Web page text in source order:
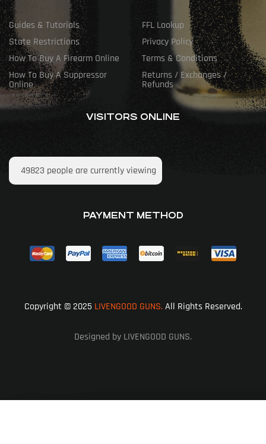
Guides & Tutorials
State Restrictions
How To Buy A Firearm Online
How To Buy A Suppressor
Online
FFL Lookup
Privacy Policy
Terms & Conditions
Returns / Exchanges /
Refunds
VISITORS ONLINE
49823 people are currently viewing
PAYMENT METHOD
Copyright © 2025 LIVENGOOD GUNS.All Rights Reserved.
Designed by LIVENGOOD GUNS.